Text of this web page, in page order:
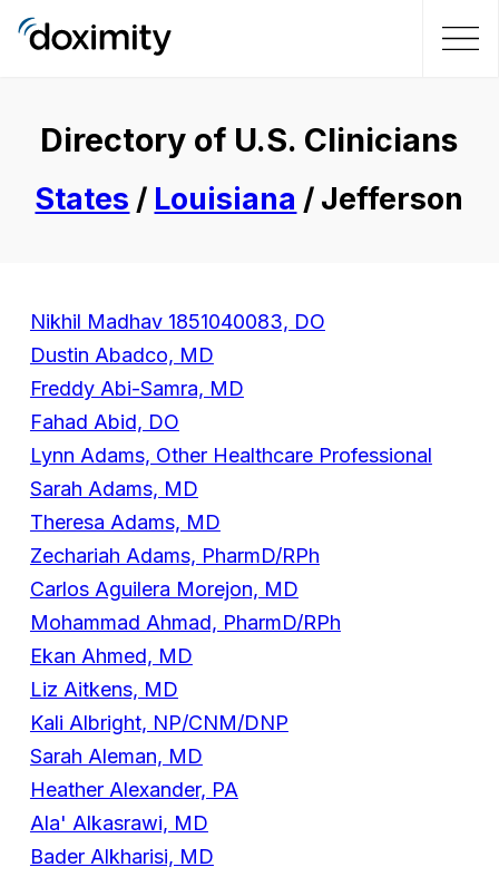
Directory of U.S. Clinicians
States / Louisiana / Jefferson
Nikhil Madhav 1851040083, DO
Dustin Abadco, MD
Freddy Abi-Samra, MD
Fahad Abid, DO
Lynn Adams, Other Healthcare Professional
Sarah Adams, MD
Theresa Adams, MD
Zechariah Adams, PharmD/RPh
Carlos Aguilera Morejon, MD
Mohammad Ahmad, PharmD/RPh
Ekan Ahmed, MD
Liz Aitkens, MD
Kali Albright, NP/CNM/DNP
Sarah Aleman, MD
Heather Alexander, PA
Ala' Alkasrawi, MD
Bader Alkharisi, MD